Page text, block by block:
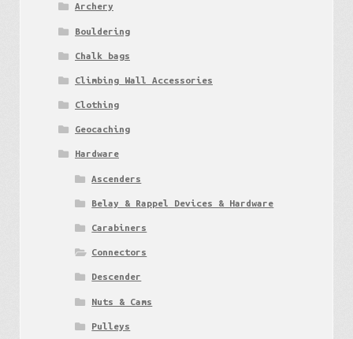
Archery
Bouldering
Chalk bags
Climbing Wall Accessories
Clothing
Geocaching
Hardware
Ascenders
Belay & Rappel Devices & Hardware
Carabiners
Connectors
Descender
Nuts & Cams
Pulleys